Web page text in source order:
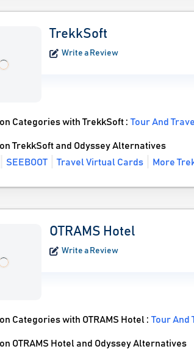
TrekkSoft
Write a Review
Categories with TrekkSoft :Tour And
TrekkSoft and Odyssey Alternatives
SEEBOOT Travel Virtual Cards More
OTRAMS Hotel
Write a Review
Categories with OTRAMS Hotel :Tour And
OTRAMS Hotel and Odyssey Alternatives